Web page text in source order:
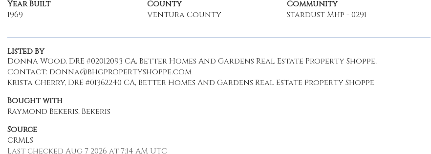
Year Built
1969
County
Ventura County
Community
Stardust Mhp - 0291
Listed By
Donna Wood, DRE #02012093 CA, Better Homes And Gardens Real Estate Property Shoppe,
Contact: donna@bhgpropertyshoppe.com
Krista Cherry, DRE #01362240 CA, Better Homes And Gardens Real Estate Property Shoppe
Bought with
Raymond Bekeris, Bekeris
Source
CRMLS
Last checked Aug 7 2026 at 7:14 AM UTC